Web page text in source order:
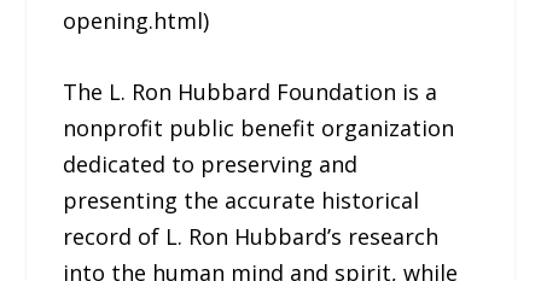
opening.html)
The L. Ron Hubbard Foundation is a
nonprofit public benefit organization
dedicated to preserving and
presenting the accurate historical
record of L. Ron Hubbard’s research
into the human mind and spirit, while